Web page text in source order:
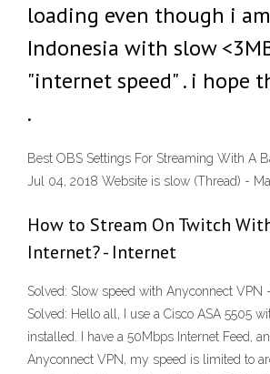
loading even though i
Indonesia with slow
"internet speed" . i hope
.
Best OBS Settings For Streaming With A
Jul 04, 2018 Website is slow (Thread) -
How to Stream On Twitch
Internet? - Internet
Solved: Slow speed with Anyconnect VPN
Solved: Hello all, I use a Cisco ASA 5505
installed. I have a 50Mbps Internet Feed,
Anyconnect VPN, my speed is limited to